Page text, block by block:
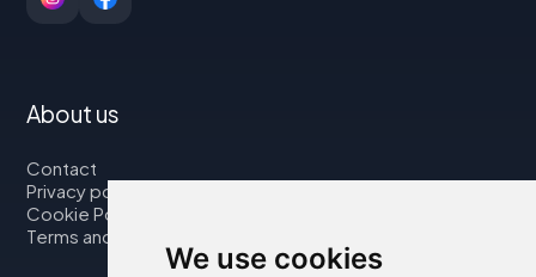
We use cookies
About us
Contact
Privacy policy
Cookie Policy
Terms and Conditions